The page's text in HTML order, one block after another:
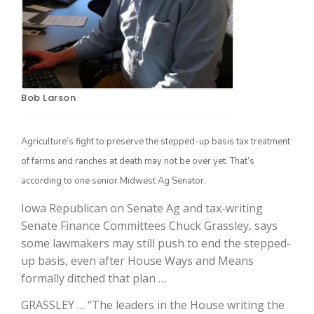
California Ag Today
The Agribusiness Update
Bob Larson
Bob Larson
Agriculture’s fight to preserve the stepped-up basis tax treatment
of farms and ranches at death may not be over yet. That’s
according to one senior Midwest Ag Senator.
Iowa Republican on Senate Ag and tax-writing
Senate Finance Committees Chuck Grassley, says
some lawmakers may still push to end the stepped-
up basis, even after House Ways and Means
formally ditched that plan …
GRASSLEY … “The leaders in the House writing the